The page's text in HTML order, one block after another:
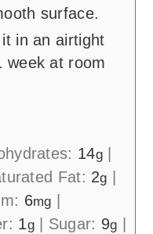
surface.
in an airtight
week at room
14g|
Fat: 2g
6mg
1g| Sugar: 9g